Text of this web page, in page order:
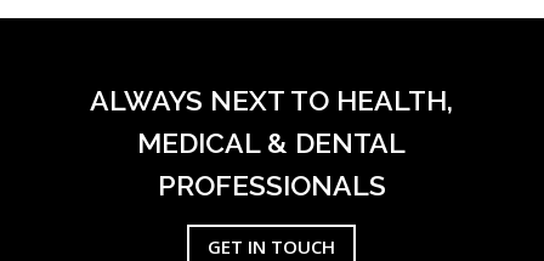
ALWAYS NEXT TO HEALTH,
MEDICAL & DENTAL
PROFESSIONALS
GET IN TOUCH